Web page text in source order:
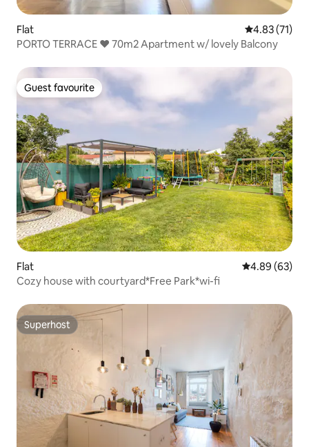
Flat 4.83 out of 5
4.83 (71)
PORTO TERRACE ❤️ 70m2 Apartment w/ lovely Balcony
Guest favourite
Guest favourite
Flat 4.89 out of 5
4.89 (63)
Cozy house with courtyard*Free Park*wi-fi
Superhost
Superhost